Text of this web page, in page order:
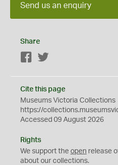
Send us an enquiry
Share
Facebook
Cite this page
Museums Victoria Collections
https://
Accessed 09 August 2026
Rights
We support the open release
about our collections.